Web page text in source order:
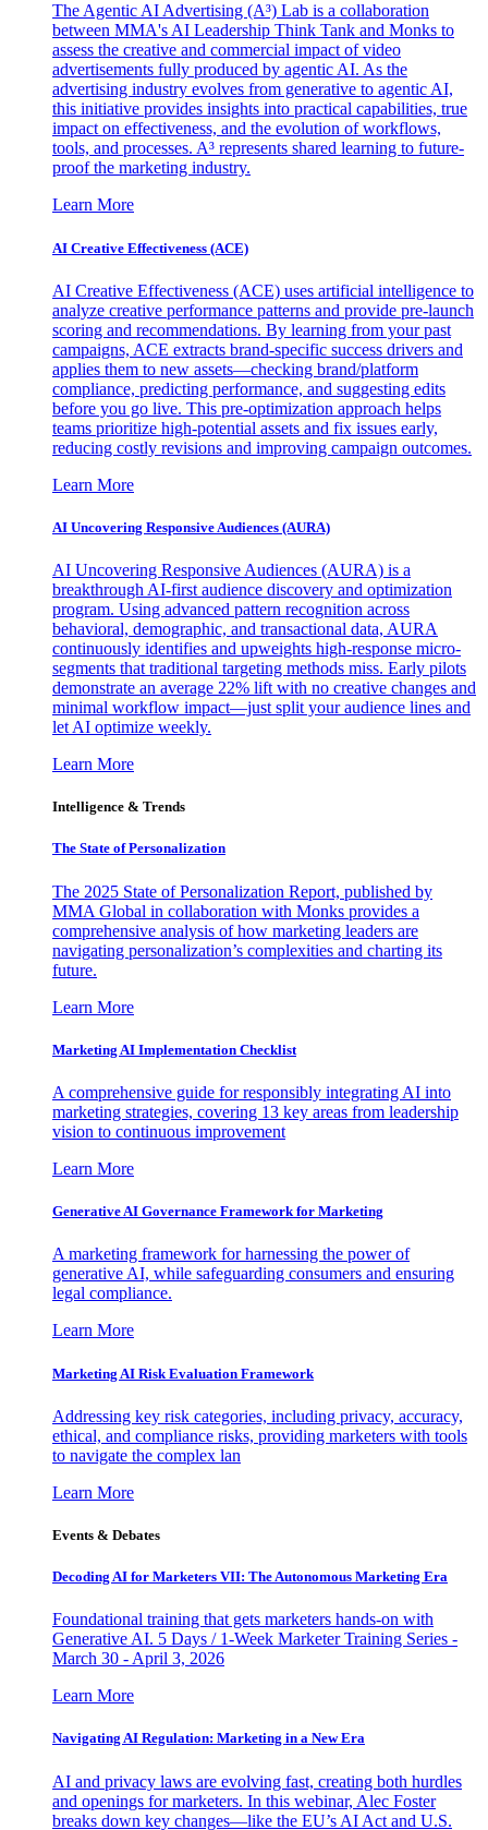
The Agentic AI Advertising (A³) Lab is a collaboration
between MMA's AI Leadership Think Tank and Monks to
assess the creative and commercial impact of video
advertisements fully produced by agentic AI. As the
advertising industry evolves from generative to agentic AI,
this initiative provides insights into practical capabilities, true
impact on effectiveness, and the evolution of workflows,
tools, and processes. A³ represents shared learning to future-
proof the marketing industry.
Learn More
AI Creative Effectiveness (ACE)
AI Creative Effectiveness (ACE) uses artificial intelligence to
analyze creative performance patterns and provide pre-launch
scoring and recommendations. By learning from your past
campaigns, ACE extracts brand-specific success drivers and
applies them to new assets—checking brand/platform
compliance, predicting performance, and suggesting edits
before you go live. This pre-optimization approach helps
teams prioritize high-potential assets and fix issues early,
reducing costly revisions and improving campaign outcomes.
Learn More
AI Uncovering Responsive Audiences (AURA)
AI Uncovering Responsive Audiences (AURA) is a
breakthrough AI-first audience discovery and optimization
program. Using advanced pattern recognition across
behavioral, demographic, and transactional data, AURA
continuously identifies and upweights high-response micro-
segments that traditional targeting methods miss. Early pilots
demonstrate an average 22% lift with no creative changes and
minimal workflow impact—just split your audience lines and
let AI optimize weekly.
Learn More
Intelligence & Trends
The State of Personalization
The 2025 State of Personalization Report, published by
MMA Global in collaboration with Monks provides a
comprehensive analysis of how marketing leaders are
navigating personalization’s complexities and charting its
future.
Learn More
Marketing AI Implementation Checklist
A comprehensive guide for responsibly integrating AI into
marketing strategies, covering 13 key areas from leadership
vision to continuous improvement
Learn More
Generative AI Governance Framework for Marketing
A marketing framework for harnessing the power of
generative AI, while safeguarding consumers and ensuring
legal compliance.
Learn More
Marketing AI Risk Evaluation Framework
Addressing key risk categories, including privacy, accuracy,
ethical, and compliance risks, providing marketers with tools
to navigate the complex lan
Learn More
Events & Debates
Decoding AI for Marketers VII: The Autonomous Marketing Era
Foundational training that gets marketers hands-on with
Generative AI. 5 Days / 1-Week Marketer Training Series -
March 30 - April 3, 2026
Learn More
Navigating AI Regulation: Marketing in a New Era
AI and privacy laws are evolving fast, creating both hurdles
and openings for marketers. In this webinar, Alec Foster
breaks down key changes—like the EU’s AI Act and U.S.